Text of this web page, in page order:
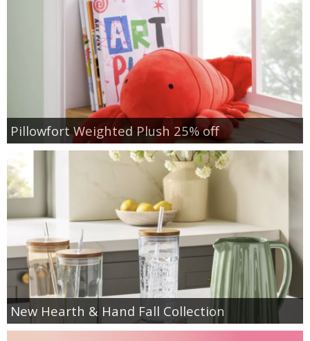
Pillowfort Weighted Plush 25% off
New Hearth & Hand Fall Collection